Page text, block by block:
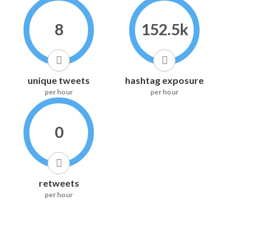
8
unique tweets
per hour
152.5k
hashtag exposure
per hour
0
retweets
per hour